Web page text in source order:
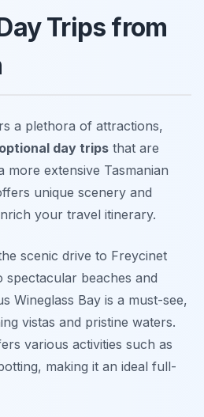
Trips from
a plethora of attractions,
optional day trips that are
extensive Tasmanian
unique scenery and
your travel itinerary.
scenic drive to Freycinet
spectacular beaches and
Wineglass Bay is a must-see,
vistas and pristine waters.
various activities such as
making it an ideal full-